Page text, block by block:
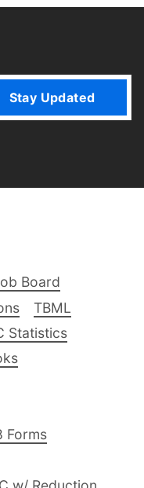
Stay Updated
Board
TBML
Statistics
Forms